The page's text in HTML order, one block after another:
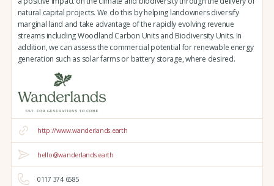
natural capital projects. We do this by helping landowners diversify
marginal land and take advantage of the rapidly evolving revenue
streams including Woodland Carbon Units and Biodiversity Units. In
addition, we can assess the commercial potential for renewable energy
generation such as solar farms or battery storage, where desired.
http://www.wanderlands.earth
hello@wanderlands.earth
0117 374 6585